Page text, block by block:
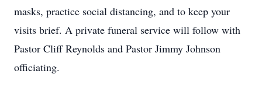
masks, practice social distancing, and to keep your
visits brief. A private funeral service will follow with
Pastor Cliff Reynolds and Pastor Jimmy Johnson
officiating.